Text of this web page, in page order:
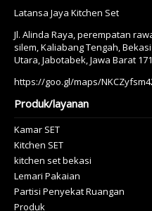
Latansa Jaya Kitchen Set
Jl. Alinda Raya, perempatan
silem, Kaliabang Tengah, Bekasi
Utara, Jabotabek, Jawa Barat
https://goo.gl/maps/
Produk/layanan
Kamar SET
Kitchen SET
kitchen set bekasi
Lemari Pakaian
Partisi Penyekat Ruangan
Produk